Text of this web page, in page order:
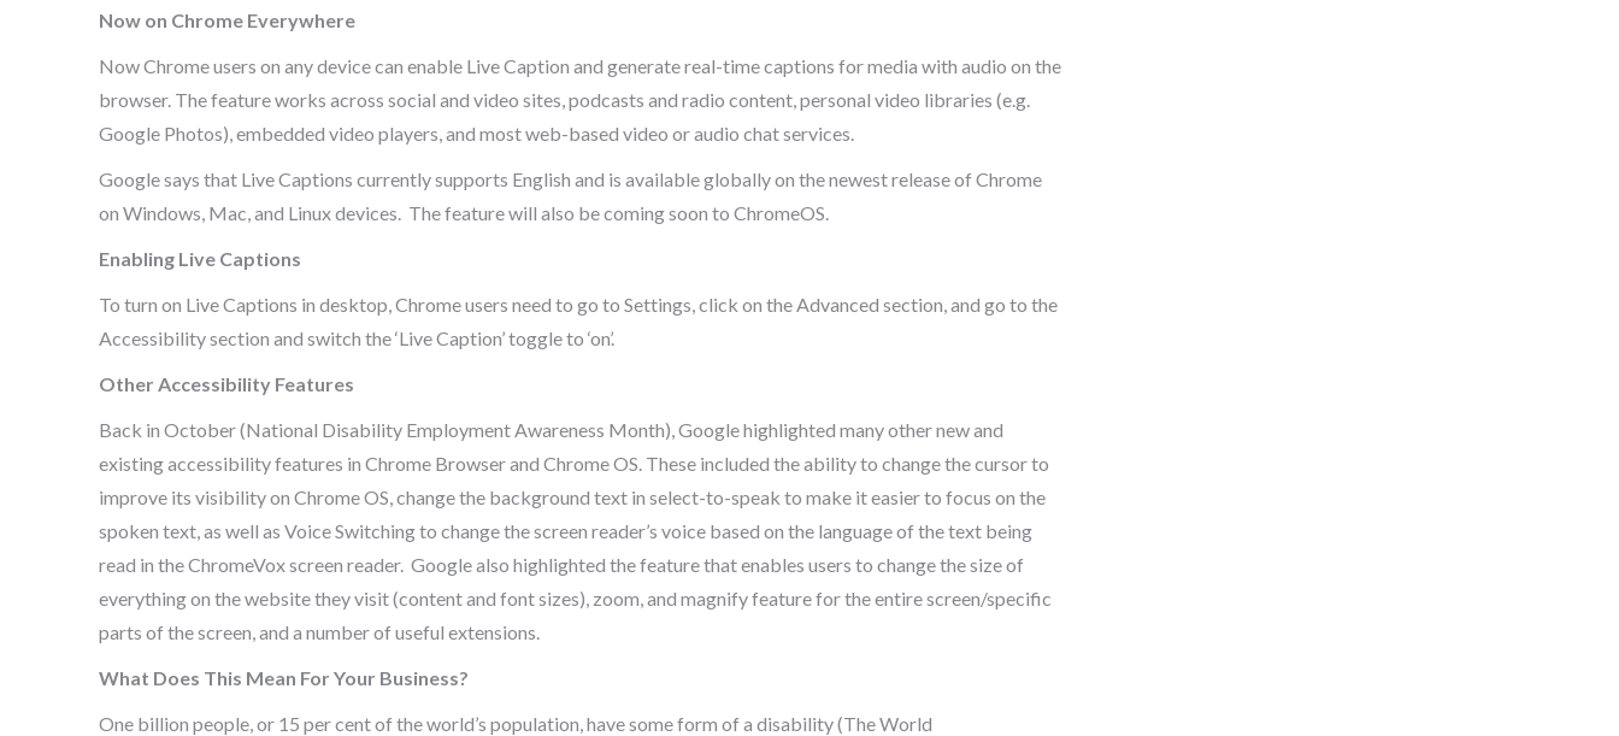
Now on Chrome Everywhere
Now Chrome users on any device can enable Live Caption and generate real-time captions for media with audio on the
browser. The feature works across social and video sites, podcasts and radio content, personal video libraries (e.g.
Google Photos), embedded video players, and most web-based video or audio chat services.
Google says that Live Captions currently supports English and is available globally on the newest release of Chrome
on Windows, Mac, and Linux devices. The feature will also be coming soon to ChromeOS.
Enabling Live Captions
To turn on Live Captions in desktop, Chrome users need to go to Settings, click on the Advanced section, and go to the
Accessibility section and switch the ‘Live Caption’ toggle to ‘on’.
Other Accessibility Features
Back in October (National Disability Employment Awareness Month), Google highlighted many other new and
existing accessibility features in Chrome Browser and Chrome OS. These included the ability to change the cursor to
improve its visibility on Chrome OS, change the background text in select-to-speak to make it easier to focus on the
spoken text, as well as Voice Switching to change the screen reader’s voice based on the language of the text being
read in the ChromeVox screen reader. Google also highlighted the feature that enables users to change the size of
everything on the website they visit (content and font sizes), zoom, and magnify feature for the entire screen/specific
parts of the screen, and a number of useful extensions.
What Does This Mean For Your Business?
One billion people, or 15 per cent of the world’s population, have some form of a disability (The World